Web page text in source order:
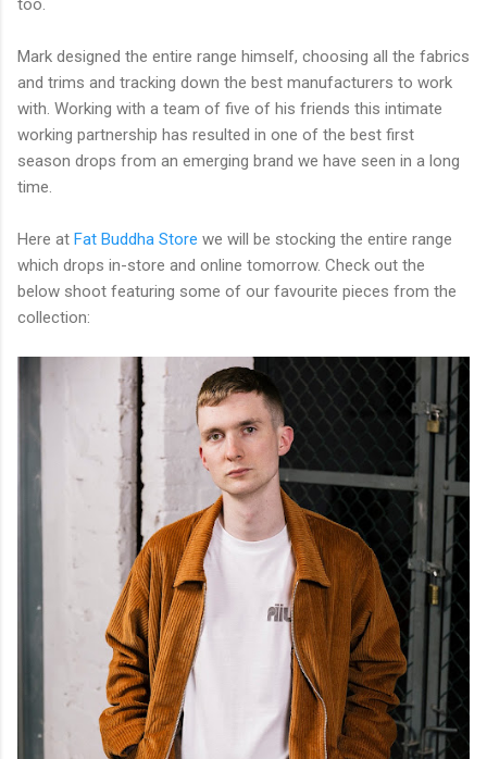
Mark designed the entire range himself, choosing all the fabrics
and trims and tracking down the best manufacturers to work
with. Working with a team of five of his friends this intimate
working partnership has resulted in one of the best first
season drops from an emerging brand we have seen in a long
time.
Here at Fat Buddha Store we will be stocking the entire range
which drops in-store and online tomorrow. Check out the
below shoot featuring some of our favourite pieces from the
collection: